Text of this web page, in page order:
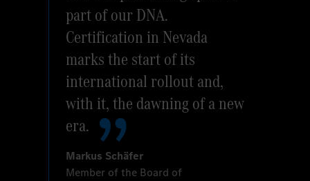
part of our DNA.
Certification in Nevada
marks the start of its
international rollout and,
with it, the dawning of a new
era.
Markus Schäfer
Member of the Board of